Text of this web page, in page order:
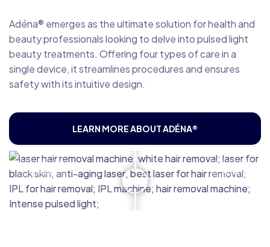
Adéna® emerges as the ultimate solution for health and
beauty professionals looking to delve into pulsed light
beauty treatments. Offering four types of care in a
single device, it streamlines procedures and ensures
safety with its intuitive design.
LEARN MORE ABOUT ADÉNA®
Before After